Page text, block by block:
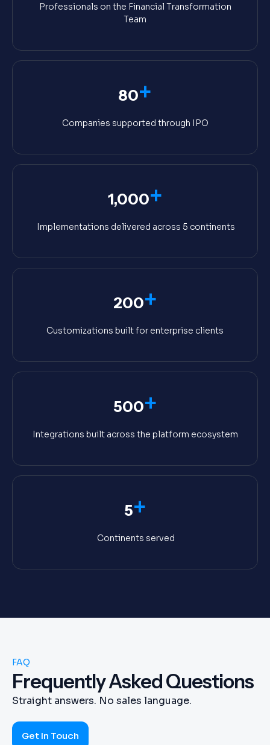
Professionals on the Financial Transformation
Team
80+
Companies supported through IPO
1,000+
Implementations delivered across 5 continents
200+
Customizations built for enterprise clients
500+
Integrations built across the platform ecosystem
5+
Continents served
FAQ
Frequently Asked Questions
Straight answers. No sales language.
Get In Touch